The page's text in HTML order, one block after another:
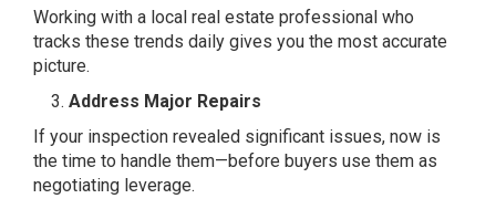
Working with a local real estate professional who
tracks these trends daily gives you the most accurate
picture.
Address Major Repairs
If your inspection revealed significant issues, now is
the time to handle them—before buyers use them as
negotiating leverage.